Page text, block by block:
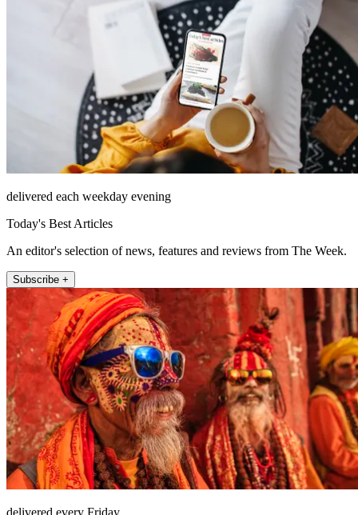
delivered each weekday evening
Today's Best Articles
An editor's selection of news, features and reviews from The Week.
Subscribe +